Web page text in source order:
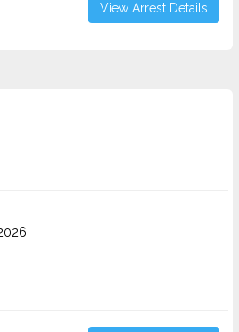
View Arrest Details